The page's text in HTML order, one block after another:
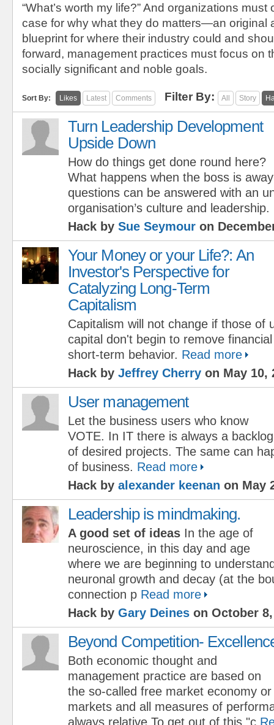
“What’s worth my life?” And organizations
case for why what they do matters—an original
blueprint for where their industry could and
forward, management practices must focus on
socially significant and noble goals.
Sort By: Likes Latest Comments Filter By: All Story
Turn Leadership Development
Upside Down
How do things get done round here?
What happens when the boss is
questions can be answered with an
organisation’s culture and leadership.
Hack by Sue Seymour on
Your Money or your Life?: An
Investor's Perspective for
Catalyzing Long-Term
Capitalism
Capitalism will not change if those of
capital don't begin to remove
short-term behavior. Read more
Hack by Jeffrey Cherry on May 10,
User management
Let the business users who know
VOTE. In IT there is always a backlog
of desired projects. The same can
of business. Read more
Hack by alexander keenan on May
Leadership is mindmaking.
A good set of ideas In the age of
neuroscience, in this day and age
where we are beginning to
neuronal growth and decay (at the
connection p Read more
Hack by Gary Deines on October
Beyond Competition-
Both economic thought and
management practice are based on
the so-called free market economy
markets and all measures of
always relative.To get out of this "c